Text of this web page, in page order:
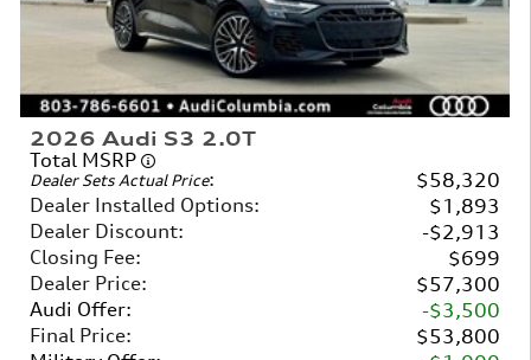
2026 Audi S3 2.0T
Total MSRP
Dealer Sets Actual Price:
$58,320
Dealer Installed Options:
$1,893
Dealer Discount:
$2,913
Closing Fee:
$699
Dealer Price:
$57,300
Audi Offer:
$3,500
Final Price:
$53,800